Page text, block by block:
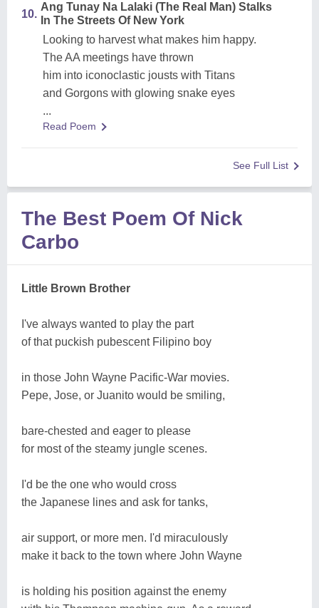
10.
Ang Tunay Na Lalaki (The Real Man) Stalks
In The Streets Of New York
Looking to harvest what makes him happy.
The AA meetings have thrown
him into iconoclastic jousts with Titans
and Gorgons with glowing snake eyes
...
Read Poem
See Full List
The Best Poem Of Nick
Carbo
Little Brown Brother
I've always wanted to play the part
of that puckish pubescent Filipino boy
in those John Wayne Pacific-War movies.
Pepe, Jose, or Juanito would be smiling,
bare-chested and eager to please
for most of the steamy jungle scenes.
I'd be the one who would cross
the Japanese lines and ask for tanks,
air support, or more men. I'd miraculously
make it back to the town where John Wayne
is holding his position against the enemy